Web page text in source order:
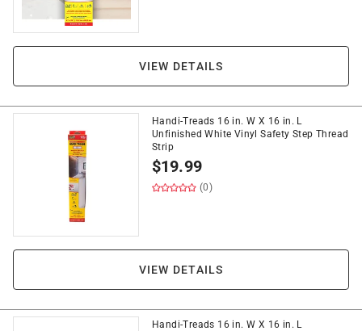
VIEW DETAILS
Handi-Treads 16 in. W X 16 in. L
Unfinished White Vinyl Safety Step Thread
Strip
$19.99
(0)
VIEW DETAILS
Handi-Treads 16 in. W X 16 in. L